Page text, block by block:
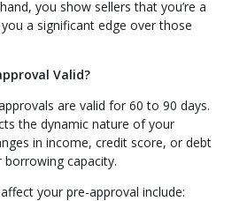
you show sellers that you’re a
a significant edge over those
Valid?
are valid for 60 to 90 days.
the dynamic nature of your
in income, credit score, or debt
borrowing capacity.
your pre-approval include: